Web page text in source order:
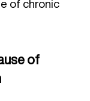
of chronic
of